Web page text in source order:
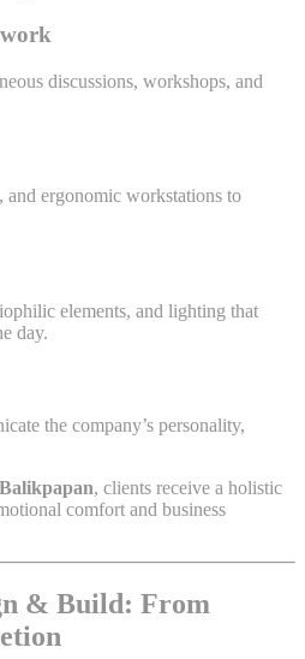
discussions, workshops, and
ergonomic workstations to
elements, and lighting that
day.
the company’s personality,
, clients receive a holistic
comfort and business
& Build: From